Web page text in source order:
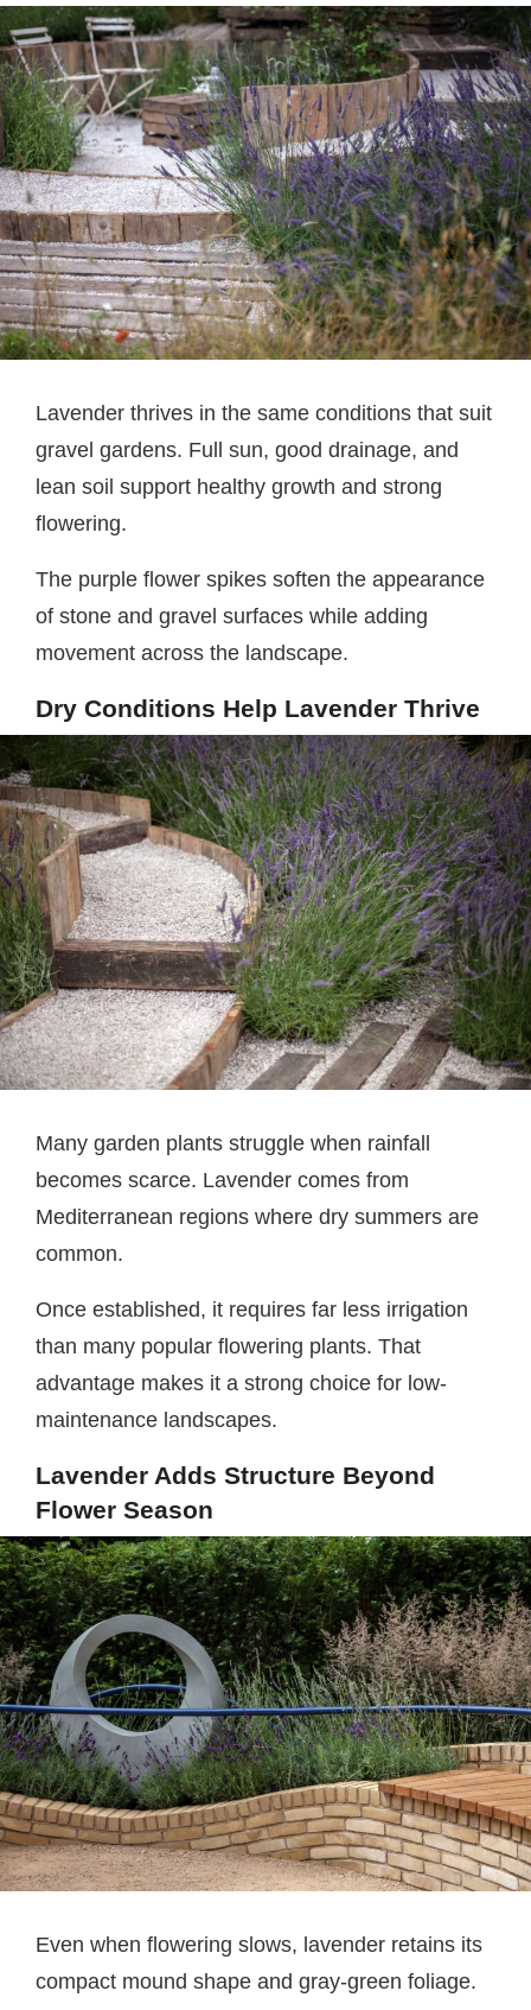
Lavender thrives in the same conditions that suit
gravel gardens. Full sun, good drainage, and
lean soil support healthy growth and strong
flowering.
The purple flower spikes soften the appearance
of stone and gravel surfaces while adding
movement across the landscape.
Dry Conditions Help Lavender Thrive
Many garden plants struggle when rainfall
becomes scarce. Lavender comes from
Mediterranean regions where dry summers are
common.
Once established, it requires far less irrigation
than many popular flowering plants. That
advantage makes it a strong choice for low-
maintenance landscapes.
Lavender Adds Structure Beyond
Flower Season
Even when flowering slows, lavender retains its
compact mound shape and gray-green foliage.